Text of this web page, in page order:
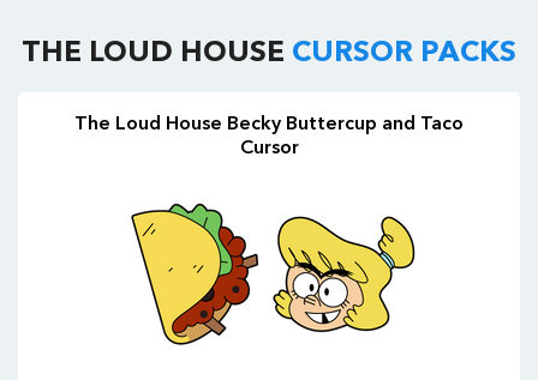
THE LOUD HOUSE CURSOR PACKS
The Loud House Becky Buttercup and Taco
Cursor